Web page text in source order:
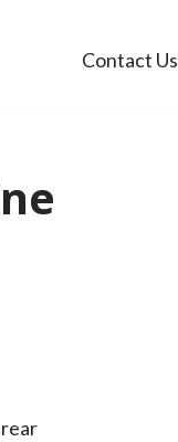
Contact Us